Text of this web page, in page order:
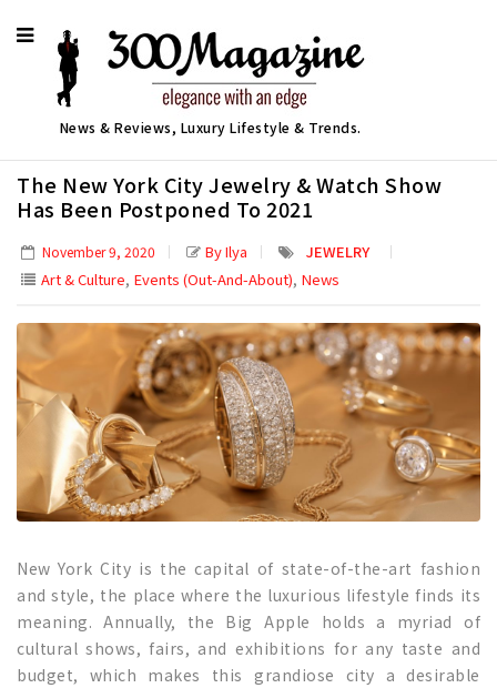
News & Reviews, Luxury Lifestyle & Trends.
The New York City Jewelry & Watch Show
Has Been Postponed To 2021
November 9, 2020 By Ilya
JEWELRY
Art & Culture, Events (Out-And-About), News
New York City is the capital of state-of-the-art fashion
and style, the place where the luxurious lifestyle finds its
meaning. Annually, the Big Apple holds a myriad of
cultural shows, fairs, and exhibitions for any taste and
budget, which makes this grandiose city a desirable